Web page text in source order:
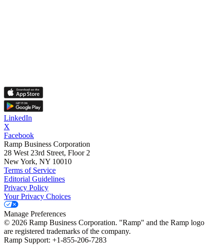
LinkedIn
X
Facebook
Ramp Business Corporation
28 West 23rd Street, Floor 2
New York, NY 10010
Terms of Service
Editorial Guidelines
Privacy Policy
Your Privacy Choices
Manage Preferences
© 2026 Ramp Business Corporation. "Ramp" and the Ramp logo
are registered trademarks of the company.
Ramp Support: +1-855-206-7283